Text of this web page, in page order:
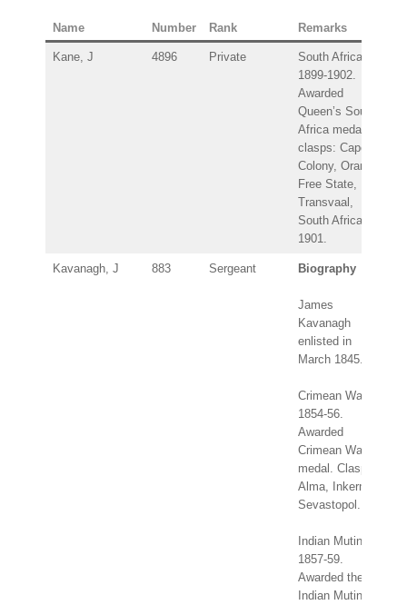
Name Number Rank Remarks
Kane, J 4896 Private
South Africa
1899-1902.
Awarded
Queen’s South
Africa medal –
clasps: Cape
Colony, Orange
Free State,
Transvaal,
South Africa
1901.
Kavanagh, J 883 Sergeant Biography
James
Kavanagh
enlisted in
March 1845.
Crimean War
1854-56.
Awarded
Crimean War
medal. Clasps:
Alma, Inkerman,
Sevastopol.
Indian Mutiny
1857-59.
Awarded the
Indian Mutiny